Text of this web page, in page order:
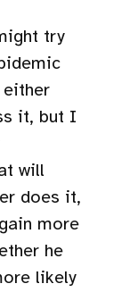
try
either
it, but I
will
does it,
more
he
likely